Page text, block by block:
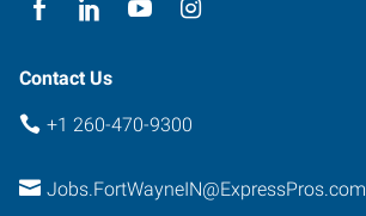
Contact Us
+1 260-470-9300
Jobs.FortWayneIN@ExpressPros.com